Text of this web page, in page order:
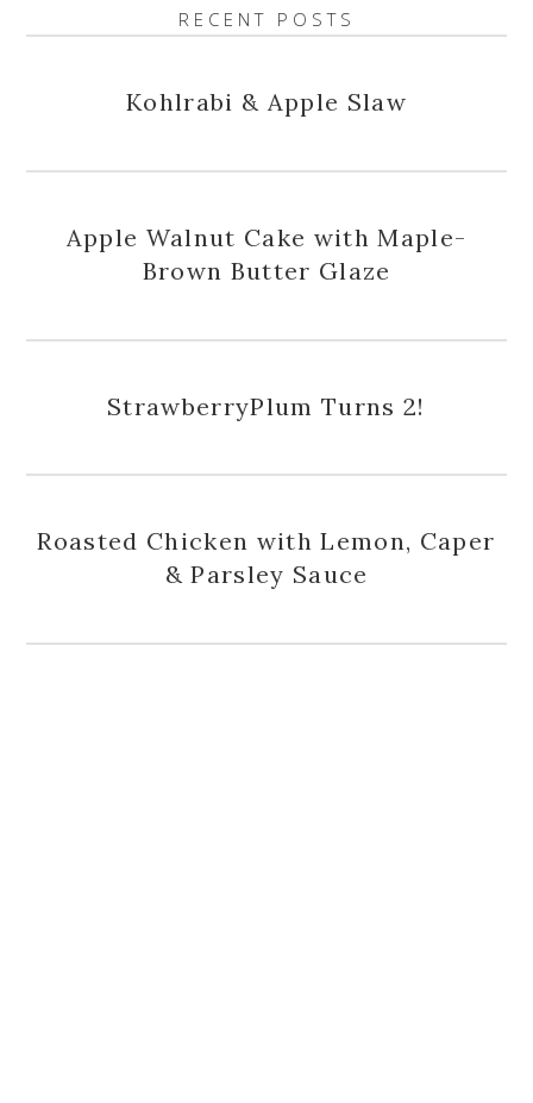
RECENT POSTS
Kohlrabi & Apple Slaw
Apple Walnut Cake with Maple-
Brown Butter Glaze
StrawberryPlum Turns 2!
Roasted Chicken with Lemon, Caper
& Parsley Sauce